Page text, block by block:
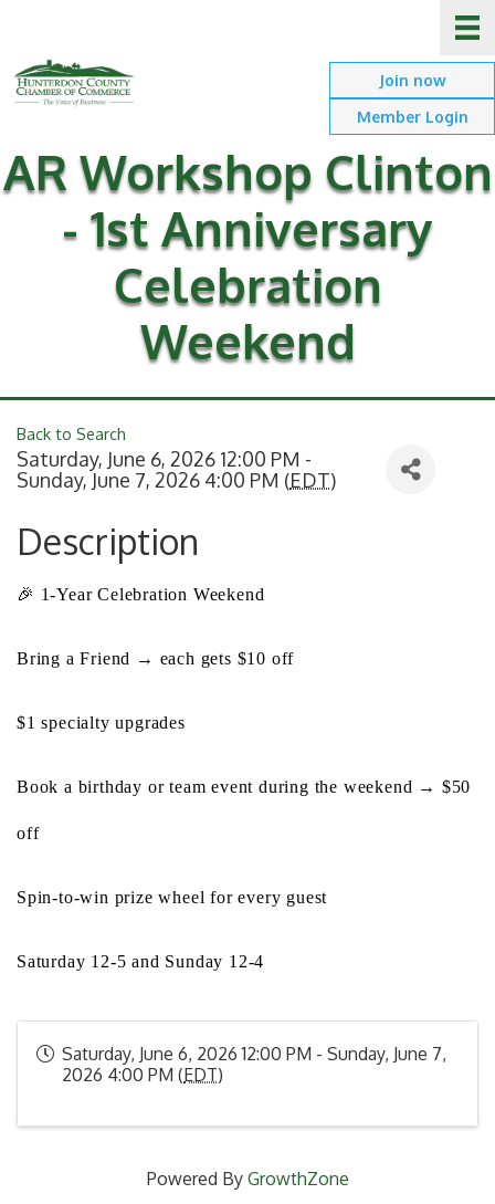
Join now
Member Login
AR Workshop Clinton
- 1st Anniversary
Celebration
Weekend
Back to Search
Saturday, June 6, 2026 12:00 PM -
Sunday, June 7, 2026 4:00 PM (EDT)
Description
🎉 1-Year Celebration Weekend
Bring a Friend → each gets $10 off
$1 specialty upgrades
Book a birthday or team event during the weekend → $50
off
Spin-to-win prize wheel for every guest
Saturday 12-5 and Sunday 12-4
Saturday, June 6, 2026 12:00 PM - Sunday, June 7,
2026 4:00 PM (EDT)
Powered By GrowthZone